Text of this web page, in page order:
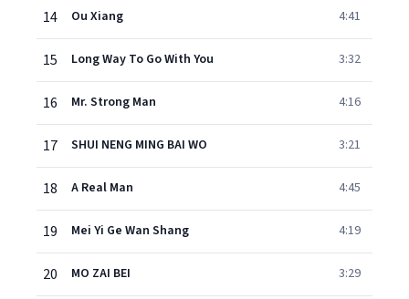
14 Ou Xiang 4:41
15 Long Way To Go With You 3:32
16 Mr. Strong Man 4:16
17 SHUI NENG MING BAI WO 3:21
18 A Real Man 4:45
19 Mei Yi Ge Wan Shang 4:19
20 MO ZAI BEI 3:29